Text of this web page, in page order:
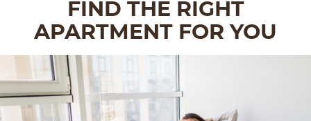
FIND THE RIGHT
APARTMENT FOR YOU